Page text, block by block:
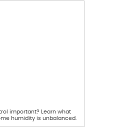
important? Learn what
humidity is unbalanced.